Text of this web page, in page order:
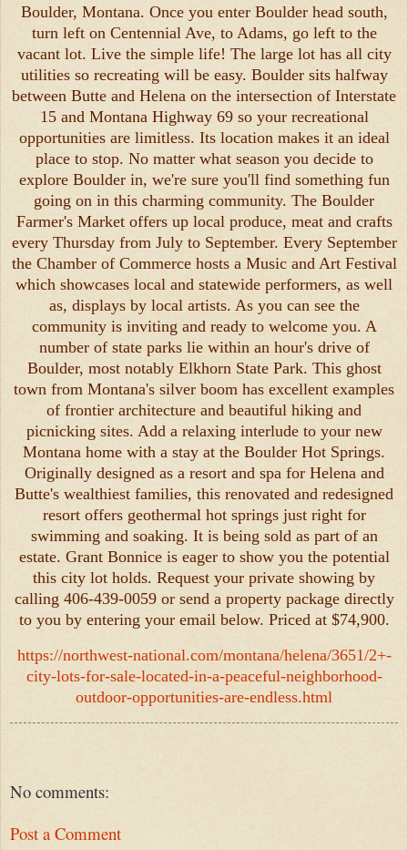
Boulder, Montana. Once you enter Boulder head south,
turn left on Centennial Ave, to Adams, go left to the
vacant lot. Live the simple life! The large lot has all city
utilities so recreating will be easy. Boulder sits halfway
between Butte and Helena on the intersection of Interstate
15 and Montana Highway 69 so your recreational
opportunities are limitless. Its location makes it an ideal
place to stop. No matter what season you decide to
explore Boulder in, we're sure you'll find something fun
going on in this charming community. The Boulder
Farmer's Market offers up local produce, meat and crafts
every Thursday from July to September. Every September
the Chamber of Commerce hosts a Music and Art Festival
which showcases local and statewide performers, as well
as, displays by local artists. As you can see the
community is inviting and ready to welcome you. A
number of state parks lie within an hour's drive of
Boulder, most notably Elkhorn State Park. This ghost
town from Montana's silver boom has excellent examples
of frontier architecture and beautiful hiking and
picnicking sites. Add a relaxing interlude to your new
Montana home with a stay at the Boulder Hot Springs.
Originally designed as a resort and spa for Helena and
Butte's wealthiest families, this renovated and redesigned
resort offers geothermal hot springs just right for
swimming and soaking. It is being sold as part of an
estate. Grant Bonnice is eager to show you the potential
this city lot holds. Request your private showing by
calling 406-439-0059 or send a property package directly
to you by entering your email below. Priced at $74,900.
https://northwest-national.com/montana/helena/3651/2+-
city-lots-for-sale-located-in-a-peaceful-neighborhood-
outdoor-opportunities-are-endless.html
No comments:
Post a Comment